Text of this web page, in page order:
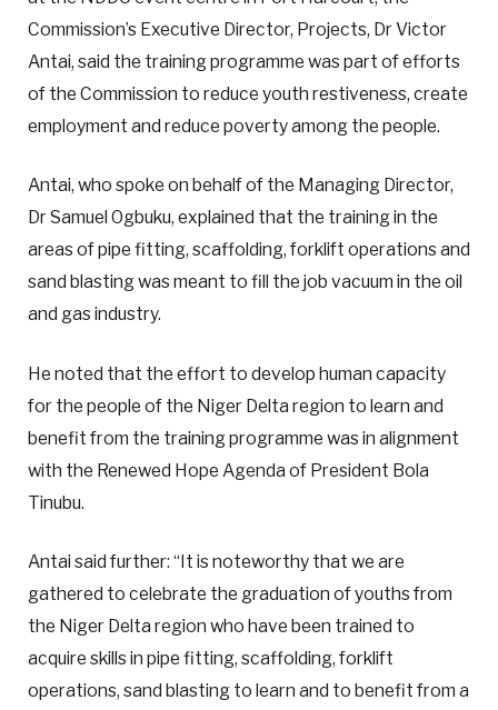
Commission’s Executive Director, Projects, Dr Victor
Antai, said the training programme was part of efforts
of the Commission to reduce youth restiveness, create
employment and reduce poverty among the people.
Antai, who spoke on behalf of the Managing Director,
Dr Samuel Ogbuku, explained that the training in the
areas of pipe fitting, scaffolding, forklift operations and
sand blasting was meant to fill the job vacuum in the oil
and gas industry.
He noted that the effort to develop human capacity
for the people of the Niger Delta region to learn and
benefit from the training programme was in alignment
with the Renewed Hope Agenda of President Bola
Tinubu.
Antai said further: “It is noteworthy that we are
gathered to celebrate the graduation of youths from
the Niger Delta region who have been trained to
acquire skills in pipe fitting, scaffolding, forklift
operations, sand blasting to learn and to benefit from a